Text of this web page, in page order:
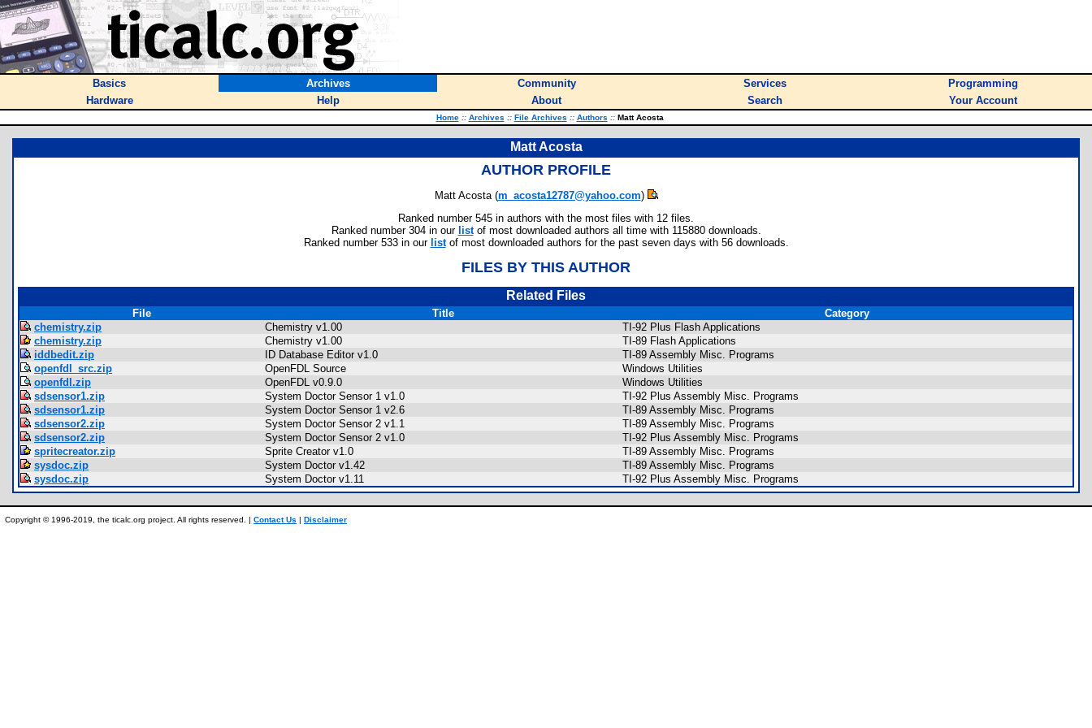
Basics Archives Community Services
Programming
Hardware
Help About Search Your Account
Home :: Archives :: File Archives :: Authors ::Matt Acosta
Matt Acosta
AUTHOR PROFILE
Matt Acosta (m_acosta12787@yahoo.com)
Ranked number 545 in authors with the most files with 12 files.
Ranked number 304 in our listof most downloaded authors all time with 115880 downloads.
Ranked number 533 in our listof most downloaded authors for the past seven days with 56 downloads.
FILES BY THIS AUTHOR
Related Files
File Title
Category
chemistry.zip
Chemistry v1.00
TI-92 Plus Flash Applications
chemistry.zip
Chemistry v1.00
TI-89 Flash Applications
iddbedit.zip
ID Database Editor v1.0
TI-89 Assembly Misc. Programs
openfdl_src.zip
OpenFDL Source
Windows Utilities
openfdl.zip
OpenFDL v0.9.0
Windows Utilities
sdsensor1.zip
System Doctor Sensor 1 v1.0
TI-92 Plus Assembly Misc. Programs
sdsensor1.zip
System Doctor Sensor 1 v2.6
TI-89 Assembly Misc. Programs
sdsensor2.zip
System Doctor Sensor 2 v1.1
TI-89 Assembly Misc. Programs
sdsensor2.zip
System Doctor Sensor 2 v1.0
TI-92 Plus Assembly Misc. Programs
spritecreator.zip
Sprite Creator v1.0
TI-89 Assembly Misc. Programs
sysdoc.zip
System Doctor v1.42
TI-89 Assembly Misc. Programs
sysdoc.zip
System Doctor v1.11 TI-92 Plus Assembly Misc. Programs
Copyright © 1996-2019, the ticalc.org project. All rights reserved. | Contact Us | Disclaimer